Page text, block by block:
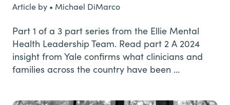
Article by • Michael DiMarco
Part 1 of a 3 part series from the Ellie Mental
Health Leadership Team. Read part 2 A 2024
insight from Yale confirms what clinicians and
families across the country have been …